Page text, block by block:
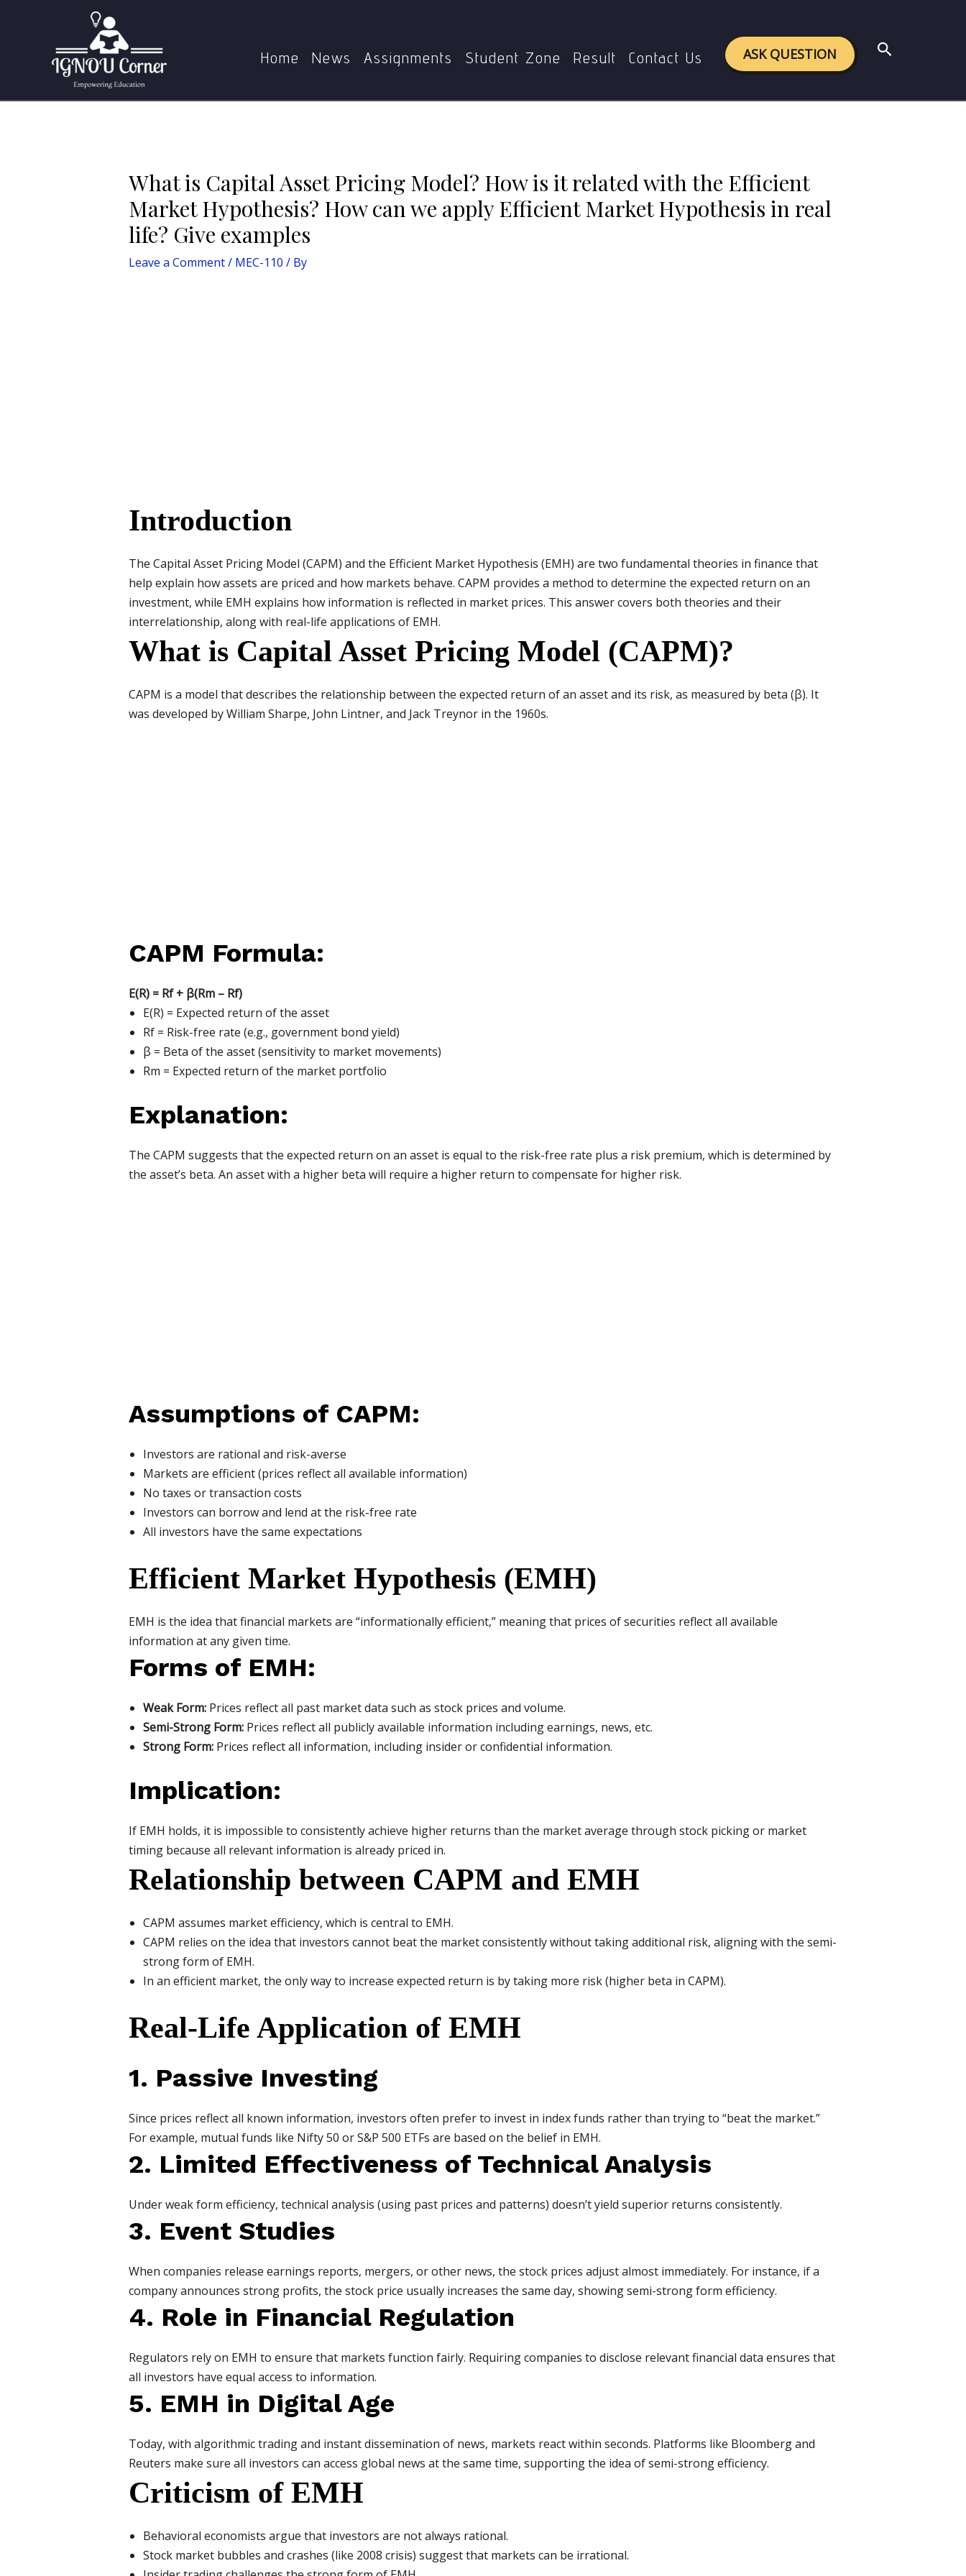
Home News Assignments Student Zone Result Contact Us ASK QUESTION Search
What is Capital Asset Pricing Model? How is it related with the Efficient Market Hypothesis? How can we apply Efficient Market Hypothesis in real life? Give
What is Capital Asset Pricing Model? How is it related with the Efficient
Market Hypothesis? How can we apply Efficient Market Hypothesis in real
life? Give examples
Leave a Comment/ MEC-110 / By
Introduction
The Capital Asset Pricing Model (CAPM) and the Efficient Market Hypothesis (EMH) are two fundamental theories in finance that
help explain how assets are priced and how markets behave. CAPM provides a method to determine the expected return on an
investment, while EMH explains how information is reflected in market prices. This answer covers both theories and their
interrelationship, along with real-life applications of EMH.
What is Capital Asset Pricing Model (CAPM)?
CAPM is a model that describes the relationship between the expected return of an asset and its risk, as measured by beta (β). It
was developed by William Sharpe, John Lintner, and Jack Treynor in the 1960s.
CAPM Formula:
E(R) = Rf + β(Rm – Rf)
E(R) = Expected return of the asset
Rf = Risk-free rate (e.g., government bond yield)
β = Beta of the asset (sensitivity to market movements)
Rm = Expected return of the market portfolio
Explanation:
The CAPM suggests that the expected return on an asset is equal to the risk-free rate plus a risk premium, which is determined by
the asset’s beta. An asset with a higher beta will require a higher return to compensate for higher risk.
Assumptions of CAPM:
Investors are rational and risk-averse
Markets are efficient (prices reflect all available information)
No taxes or transaction costs
Investors can borrow and lend at the risk-free rate
All investors have the same expectations
Efficient Market Hypothesis (EMH)
EMH is the idea that financial markets are “informationally efficient,” meaning that prices of securities reflect all available
information at any given time.
Forms of EMH:
Weak Form:Prices reflect all past market data such as stock prices and volume.
Semi-Strong Form:Prices reflect all publicly available information including earnings, news, etc.
Strong Form:Prices reflect all information, including insider or confidential information.
Implication:
If EMH holds, it is impossible to consistently achieve higher returns than the market average through stock picking or market
timing because all relevant information is already priced in.
Relationship between CAPM and EMH
CAPM assumes market efficiency, which is central to EMH.
CAPM relies on the idea that investors cannot beat the market consistently without taking additional risk, aligning with the semi-
strong form of EMH.
In an efficient market, the only way to increase expected return is by taking more risk (higher beta in CAPM).
Real-Life Application of EMH
1. Passive Investing
Since prices reflect all known information, investors often prefer to invest in index funds rather than trying to “beat the market.”
For example, mutual funds like Nifty 50 or S&P 500 ETFs are based on the belief in EMH.
2. Limited Effectiveness of Technical Analysis
Under weak form efficiency, technical analysis (using past prices and patterns) doesn’t yield superior returns consistently.
3. Event Studies
When companies release earnings reports, mergers, or other news, the stock prices adjust almost immediately. For instance, if a
company announces strong profits, the stock price usually increases the same day, showing semi-strong form efficiency.
4. Role in Financial Regulation
Regulators rely on EMH to ensure that markets function fairly. Requiring companies to disclose relevant financial data ensures that
all investors have equal access to information.
5. EMH in Digital Age
Today, with algorithmic trading and instant dissemination of news, markets react within seconds. Platforms like Bloomberg and
Reuters make sure all investors can access global news at the same time, supporting the idea of semi-strong efficiency.
Criticism of EMH
Behavioral economists argue that investors are not always rational.
Stock market bubbles and crashes (like 2008 crisis) suggest that markets can be irrational.
navigation